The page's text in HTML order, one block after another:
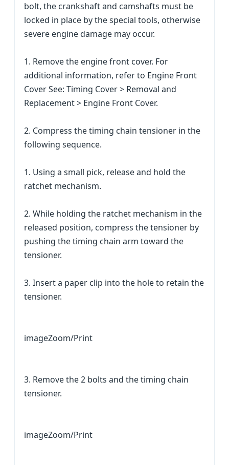
bolt, the crankshaft and camshafts must be
locked in place by the special tools, otherwise
severe engine damage may occur.
1. Remove the engine front cover. For
additional information, refer to Engine Front
Cover See: Timing Cover > Removal and
Replacement > Engine Front Cover.
2. Compress the timing chain tensioner in the
following sequence.
1. Using a small pick, release and hold the
ratchet mechanism.
2. While holding the ratchet mechanism in the
released position, compress the tensioner by
pushing the timing chain arm toward the
tensioner.
3. Insert a paper clip into the hole to retain the
tensioner.
imageZoom/Print
3. Remove the 2 bolts and the timing chain
tensioner.
imageZoom/Print